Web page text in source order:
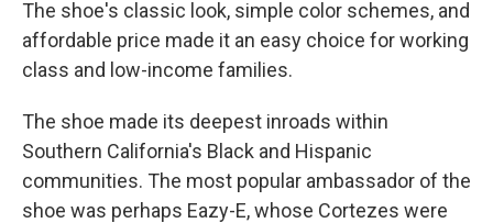
The shoe's classic look, simple color schemes, and
affordable price made it an easy choice for working
class and low-income families.
The shoe made its deepest inroads within
Southern California's Black and Hispanic
communities. The most popular ambassador of the
shoe was perhaps Eazy-E, whose Cortezes were